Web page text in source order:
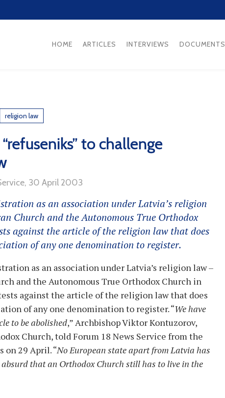
HOME ARTICLES INTERVIEWS DOCUMENTS
religion law
to challenge
30 April 2003
as an association under Latvia’s religion
Church and the Autonomous True Orthodox
against the article of the religion law that does
of any one denomination to register.
as an association under Latvia’s religion law –
and the Autonomous True Orthodox Church in
against the article of the religion law that does
of any one denomination to register. “We have
to be abolished,” Archbishop Viktor Kontuzorov,
Church, told Forum 18 News Service from the
on 29 April. “No European state apart from Latvia has
that an Orthodox Church still has to live in the